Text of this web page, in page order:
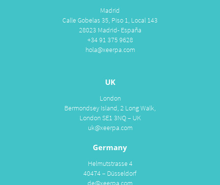
Madrid
Calle Gobelas 35, Piso 1, Local 143
28023 Madrid- España
+34 91 375 9628
hola@xeerpa.com
UK
London
Bermondsey Island, 2 Long Walk,
London SE1 3NQ – UK
uk@xeerpa.com
Germany
Helmutstrasse 4
40474 – Düsseldorf
de@xeerpa.com